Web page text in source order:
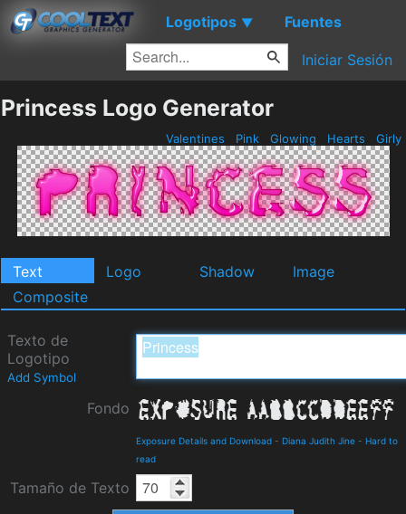
Logotipos ▼ Fuentes
Iniciar Sesión
Princess Logo Generator
Valentines Pink Glowing Hearts Girly
Text Logo Shadow
Image
Composite
Texto de
Logotipo
Add Symbol
Fondo
Exposure Details and Download - Diana Judith Jine - Hard to
read
Tamaño de Texto